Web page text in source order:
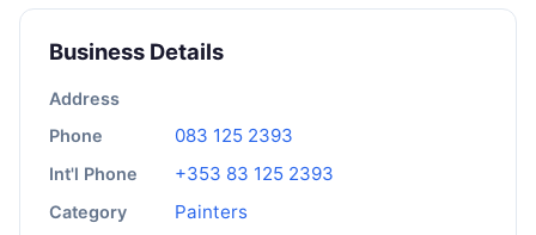
Business Details
Address
Phone
083 125 2393
Int'l Phone +353 83 125 2393
Category Painters